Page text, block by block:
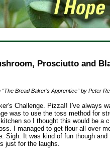
Prosciutto and
Bread Baker’s Apprentice” by Peter
Challenge. Pizza!! I've always
was to use the toss method for
so I thought this would be a
I managed to get flour all over
Sigh. It was kind of fun though and
just for the laughs.